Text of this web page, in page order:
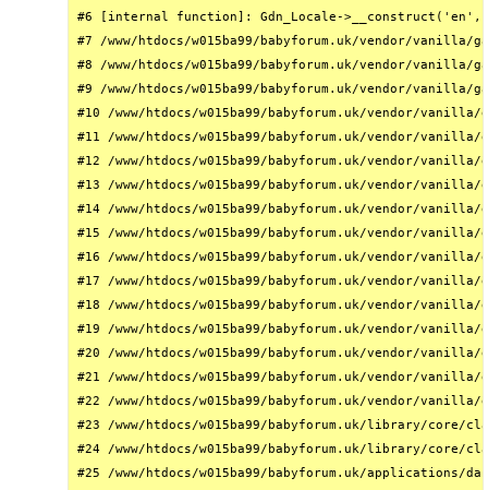
#6 [internal function]: Gdn_Locale->__construct('en',
#7 /www/htdocs/w015ba99/babyforum.uk/vendor/
#8 /www/htdocs/w015ba99/babyforum.uk/vendor/
#9 /www/htdocs/w015ba99/babyforum.uk/vendor/
#10 /www/htdocs/w015ba99/babyforum.uk/vendor/
#11 /www/htdocs/w015ba99/babyforum.uk/vendor/
#12 /www/htdocs/w015ba99/babyforum.uk/vendor/
#13 /www/htdocs/w015ba99/babyforum.uk/vendor/
#14 /www/htdocs/w015ba99/babyforum.uk/vendor/
#15 /www/htdocs/w015ba99/babyforum.uk/vendor/
#16 /www/htdocs/w015ba99/babyforum.uk/vendor/
#17 /www/htdocs/w015ba99/babyforum.uk/vendor/
#18 /www/htdocs/w015ba99/babyforum.uk/vendor/
#19 /www/htdocs/w015ba99/babyforum.uk/vendor/
#20 /www/htdocs/w015ba99/babyforum.uk/vendor/
#21 /www/htdocs/w015ba99/babyforum.uk/vendor/
#22 /www/htdocs/w015ba99/babyforum.uk/vendor/
#23 /www/htdocs/w015ba99/babyforum.uk/library/core/
#24 /www/htdocs/w015ba99/babyforum.uk/library/
#25 /www/htdocs/w015ba99/babyforum.uk/